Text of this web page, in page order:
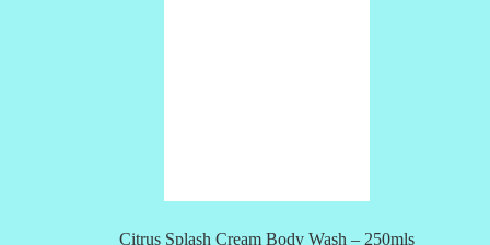
Citrus Splash Cream Body Wash – 250mls